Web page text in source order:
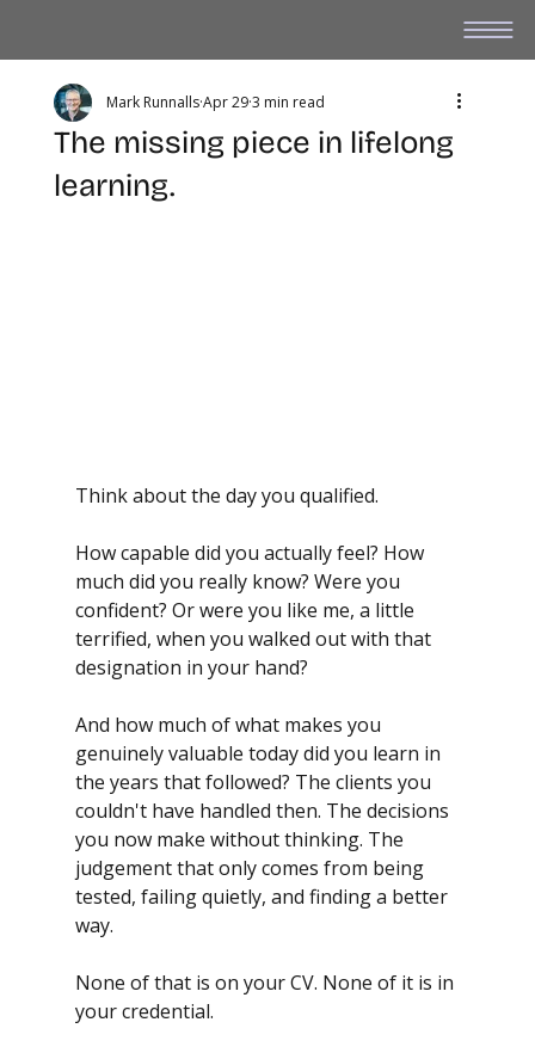
The missing piece in lifelong
learning.
Mark RunnallsApr 293 min read
Think about the day you qualified.
How capable did you actually feel? How
much did you really know? Were you
confident? Or were you like me, a little
terrified, when you walked out with that
designation in your hand?
And how much of what makes you
genuinely valuable today did you learn in
the years that followed? The clients you
couldn't have handled then. The decisions
you now make without thinking. The
judgement that only comes from being
tested, failing quietly, and finding a better
way.
None of that is on your CV. None of it is in
your credential.